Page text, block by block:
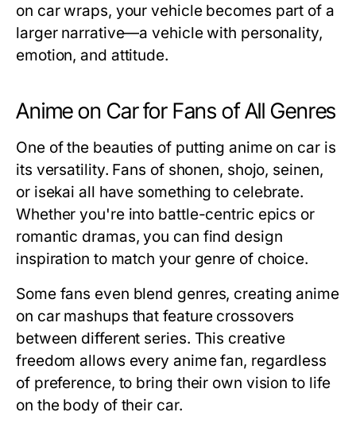
on car wraps, your vehicle becomes part of a
larger narrative—a vehicle with personality,
emotion, and attitude.
Anime on Car for Fans of All Genres
One of the beauties of puttinganime on caris
its versatility. Fans of shonen, shojo, seinen,
or isekai all have something to celebrate.
Whether you're into battle-centric epics or
romantic dramas, you can find design
inspiration to match your genre of choice.
Some fans even blend genres, creating anime
on car mashups that feature crossovers
between different series. This creative
freedom allows every anime fan, regardless
of preference, to bring their own vision to life
on the body of their car.